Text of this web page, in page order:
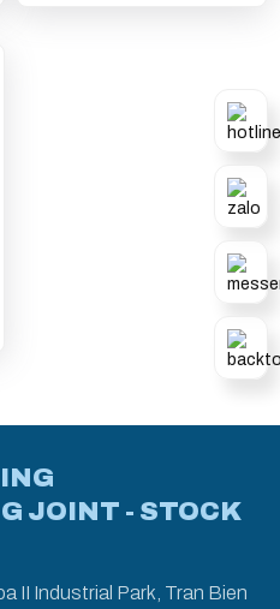
JOINT - STOCK
II Industrial Park, Tran Bien